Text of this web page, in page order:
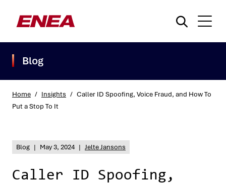
Blog
Home / Insights / Caller ID Spoofing, Voice Fraud, and How To
Put a Stop To It
Blog | May 3, 2024 | Jelte Jansons
Caller ID Spoofing,